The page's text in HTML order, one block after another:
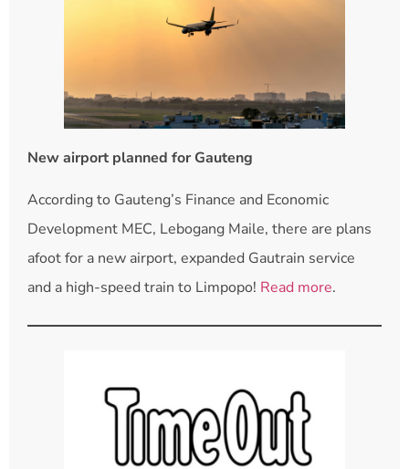
New airport planned for Gauteng
According to Gauteng’s Finance and Economic
Development MEC, Lebogang Maile, there are plans
afoot for a new airport, expanded Gautrain service
and a high-speed train to Limpopo! Read more.